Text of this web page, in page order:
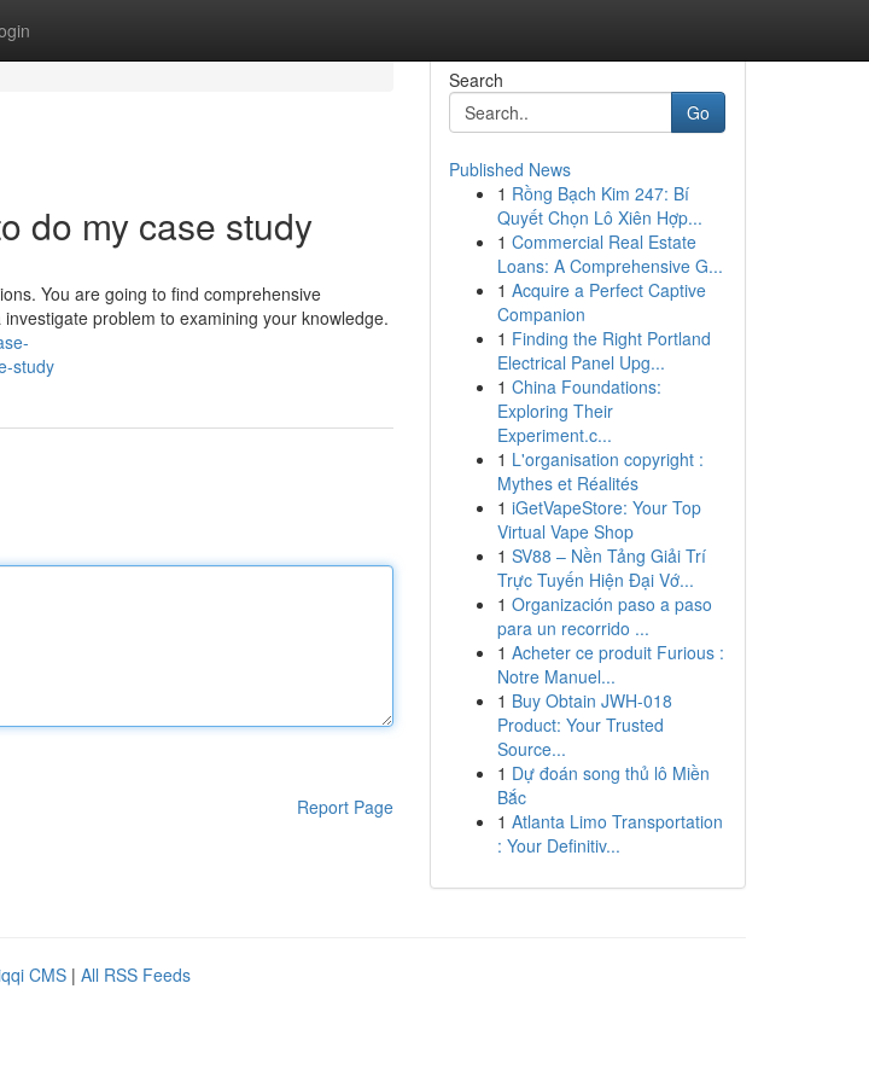
do my case study
You are going to find comprehensive
problem to examining your knowledge.
study
Report Page
Search
Go
Published News
1 Rồng Bạch Kim 247: Bí
Quyết Chọn Lô Xiên Hợp...
1 Commercial Real Estate
Loans: A Comprehensive G...
1 Acquire a Perfect Captive
Companion
1 Finding the Right Portland
Electrical Panel Upg...
1 China Foundations:
Exploring Their
Experiment.c...
1 L'organisation copyright :
Mythes et Réalités
1 iGetVapeStore: Your Top
Virtual Vape Shop
1 SV88 – Nền Tảng Giải Trí
Trực Tuyến Hiện Đại Vớ...
1 Organización paso a paso
para un recorrido ...
1 Acheter ce produit Furious :
Notre Manuel...
1 Buy Obtain JWH-018
Product: Your Trusted
Source...
1 Dự đoán song thủ lô Miền
Bắc
1 Atlanta Limo Transportation
: Your Definitiv...
CMS | All RSS Feeds